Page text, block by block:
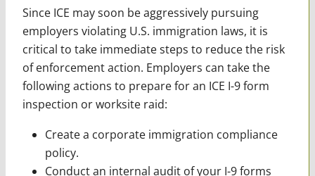
Since ICE may soon be aggressively pursuing
employers violating U.S. immigration laws, it is
critical to take immediate steps to reduce the risk
of enforcement action. Employers can take the
following actions to prepare for an ICE I-9 form
inspection or worksite raid:
Create a corporate immigration compliance
policy.
Conduct an internal audit of your I-9 forms